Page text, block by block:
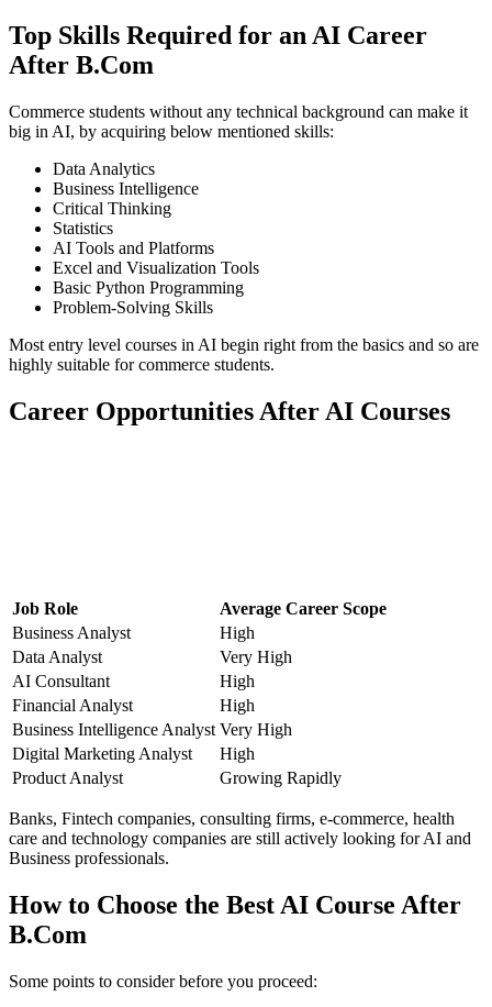
Top Skills Required for an AI Career
After B.Com
Commerce students without any technical background can make it
big in AI, by acquiring below mentioned skills:
Data Analytics
Business Intelligence
Critical Thinking
Statistics
AI Tools and Platforms
Excel and Visualization Tools
Basic Python Programming
Problem-Solving Skills
Most entry level courses in AI begin right from the basics and so are
highly suitable for commerce students.
Career Opportunities After AI Courses
Job Role
Average Career Scope
Business Analyst
High
Data Analyst
Very High
AI Consultant
High
Financial Analyst
High
Business Intelligence Analyst Very High
Digital Marketing Analyst
High
Product Analyst
Growing Rapidly
Banks, Fintech companies, consulting firms, e-commerce, health
care and technology companies are still actively looking for AI and
Business professionals.
How to Choose the Best AI Course After
B.Com
Some points to consider before you proceed: